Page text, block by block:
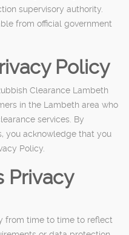
supervisory authority.
from official government
Policy
Clearance Lambeth
in the Lambeth area who
services. By
you acknowledge that you
Policy.
Privacy
from time to time to reflect